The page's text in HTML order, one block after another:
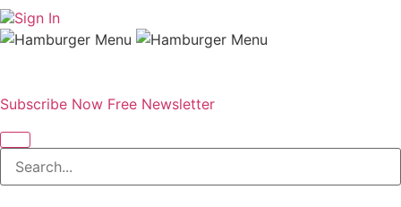
Sign In
Subscribe Now Free Newsletter